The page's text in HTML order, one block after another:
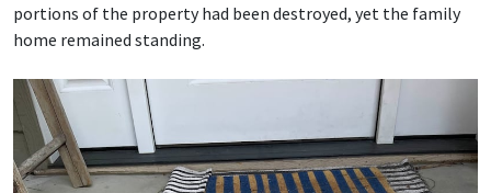
portions of the property had been destroyed, yet the family
home remained standing.